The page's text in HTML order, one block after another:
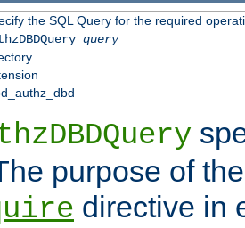
the SQL Query for the required
query
purpose of
directive in